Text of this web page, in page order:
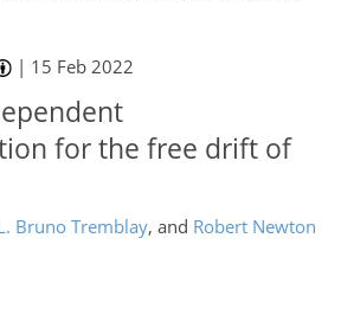
| 15 Feb 2022
for the free drift of
Bruno Tremblay, and Robert Newton